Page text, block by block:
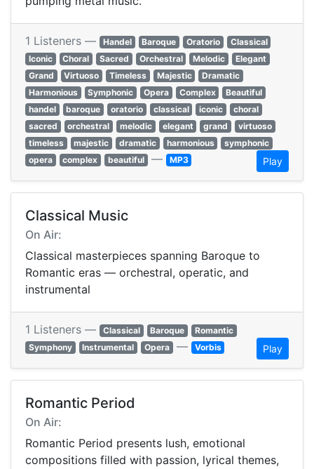
1 Listeners — Handel Baroque Oratorio
Classical
Iconic
Choral Sacred Orchestral Melodic
Elegant
Grand
Virtuoso Timeless Majestic
Dramatic
Harmonious
Symphonic Opera Complex
Beautiful
handel
baroque oratorio classical iconic
choral
sacred
orchestral melodic elegant grand
virtuoso
timeless
majestic dramatic harmonious
symphonic
opera
complex beautiful — MP3 Play
Classical Music
On Air:
Classical masterpieces spanning Baroque to
Romantic eras — orchestral, operatic, and
instrumental
1 Listeners — Classical Baroque
Romantic
Symphony
Instrumental Opera — Vorbis Play
Romantic Period
On Air:
Romantic Period presents lush, emotional
compositions filled with passion, lyrical themes,